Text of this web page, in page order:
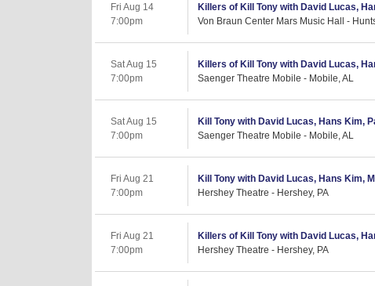
Fri Aug 14
7:00pm
Killers of Kill Tony with David Lucas,
Von Braun Center Mars Music Hall -
Sat Aug 15
7:00pm
Killers of Kill Tony with David Lucas,
Saenger Theatre Mobile - Mobile, AL
Sat Aug 15
7:00pm
Kill Tony with David Lucas, Hans Kim,
Saenger Theatre Mobile - Mobile, AL
Fri Aug 21
7:00pm
Kill Tony with David Lucas, Hans Kim,
Hershey Theatre - Hershey, PA
Fri Aug 21
7:00pm
Killers of Kill Tony with David Lucas,
Hershey Theatre - Hershey, PA